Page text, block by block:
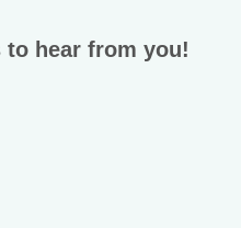
hear from you!